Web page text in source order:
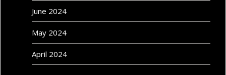
June 2024
May 2024
April 2024